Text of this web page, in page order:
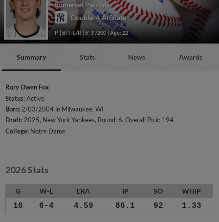
Somerset Patriots
Double-A Affiliate
P B/T: L/R 6' 3"/200 Age: 22
Summary Stats News Awards
Rory Owen Fox
Status:Active
Born: 2/03/2004 in Milwaukee, WI
Draft:2025, New York Yankees, Round: 6, Overall Pick: 194
College: Notre Dame
2026 Stats
G W-L ERA IP SO WHIP
16 6-4 4.59 86.1 92 1.33